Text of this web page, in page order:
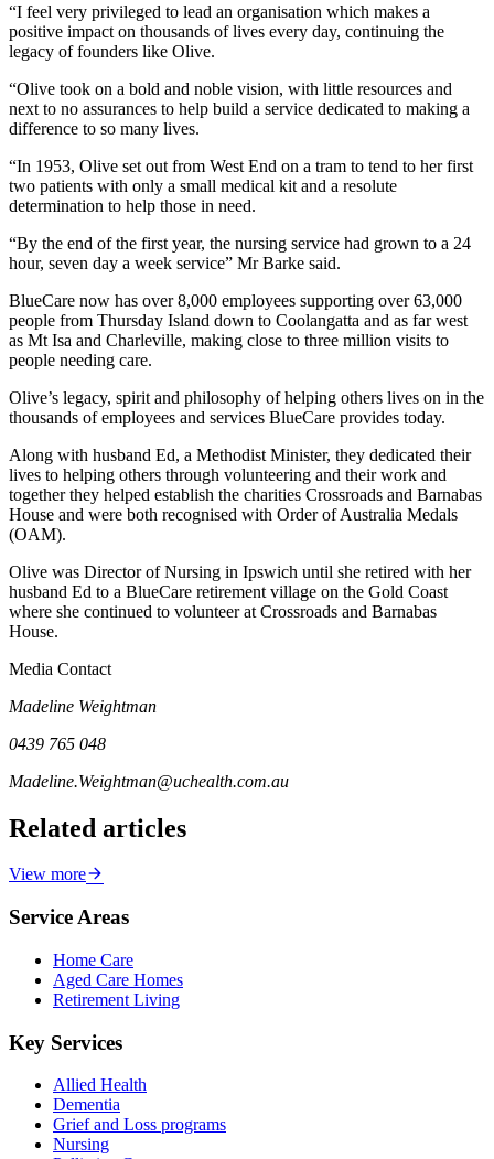
“I feel very privileged to lead an organisation which makes a
positive impact on thousands of lives every day, continuing the
legacy of founders like Olive.
“Olive took on a bold and noble vision, with little resources and
next to no assurances to help build a service dedicated to making a
difference to so many lives.
“In 1953, Olive set out from West End on a tram to tend to her first
two patients with only a small medical kit and a resolute
determination to help those in need.
“By the end of the first year, the nursing service had grown to a 24
hour, seven day a week service” Mr Barke said.
BlueCare now has over 8,000 employees supporting over 63,000
people from Thursday Island down to Coolangatta and as far west
as Mt Isa and Charleville, making close to three million visits to
people needing care.
Olive’s legacy, spirit and philosophy of helping others lives on in the
thousands of employees and services BlueCare provides today.
Along with husband Ed, a Methodist Minister, they dedicated their
lives to helping others through volunteering and their work and
together they helped establish the charities Crossroads and Barnabas
House and were both recognised with Order of Australia Medals
(OAM).
Olive was Director of Nursing in Ipswich until she retired with her
husband Ed to a BlueCare retirement village on the Gold Coast
where she continued to volunteer at Crossroads and Barnabas
House.
Media Contact
Madeline Weightman
0439 765 048
Madeline.Weightman@uchealth.com.au
Related articles
View more
Service Areas
Home Care
Aged Care Homes
Retirement Living
Key Services
Allied Health
Dementia
Grief and Loss programs
Nursing